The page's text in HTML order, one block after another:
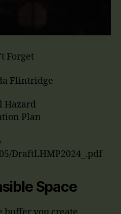
Forget
Flintridge
Hazard
Plan
DraftLHMP2024_.pdf
Space